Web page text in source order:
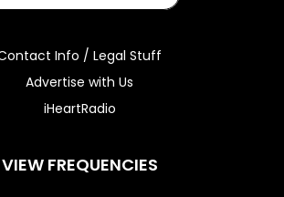
Info / Legal Stuff
Advertise with Us
iHeartRadio
VIEW FREQUENCIES